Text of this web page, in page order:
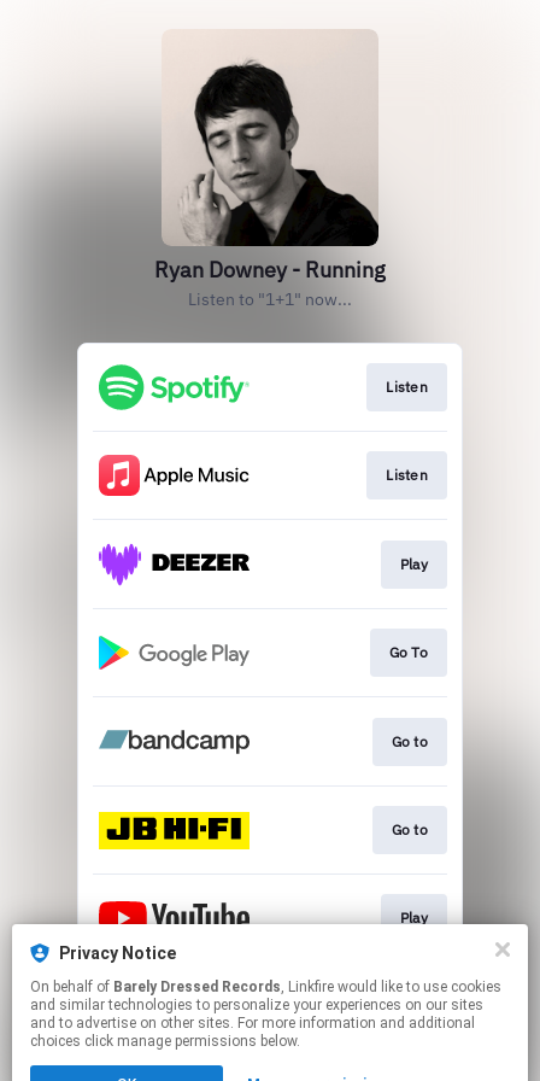
Privacy Notice
On behalf of Barely Dressed Records, Linkfire would like to use cookies
and similar technologies to personalize your experiences on our sites
and to advertise on other sites. For more information and additional
choices click manage permissions below.
Ryan Downey - Running
Listen to "1+1" now...
Listen
Listen
Play
Go To
Go to
Go to
Play
This page may contain affiliate links.
Click hereto manage your permissions.